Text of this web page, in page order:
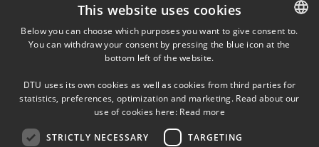
Job and Career
DTU Orbit (Research database)
LINKEDIN
DANISH
This website uses cookies
Below you can choose which purposes you want to give consent to.
You can withdraw your consent by pressing the blue icon at the
bottom left of the website.
DTU uses its own cookies as well as cookies from third parties for
statistics, preferences, optimization and marketing. Read about our
use of cookies here: Read more
STRICTLY NECESSARY TARGETING